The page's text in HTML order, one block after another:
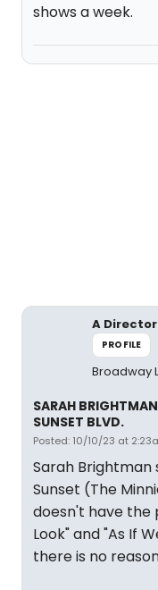
shows a week.
A Director
PROFILE
Broadway
SARAH
SUNSET BLVD.
Posted: 10/10/23 at
Sarah Brightman
Sunset (The
doesn't have the
Look" and "As If
there is no